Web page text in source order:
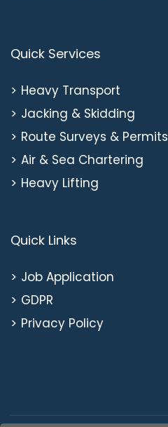
Quick Services
Heavy Transport
Jacking & Skidding
Route Surveys & Permits
Air & Sea Chartering
Heavy Lifting
Quick Links
Job Application
GDPR
Privacy Policy